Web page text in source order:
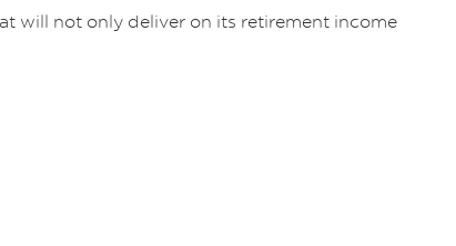
will not only deliver on its retirement income